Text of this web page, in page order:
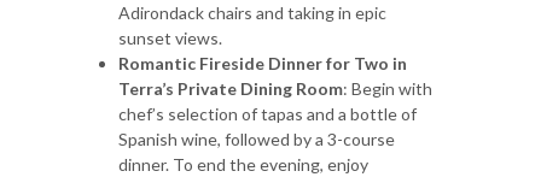
Adirondack chairs and taking in epic
sunset views.
Romantic Fireside Dinner for Two in
Terra’s Private Dining Room: Begin with
chef’s selection of tapas and a bottle of
Spanish wine, followed by a 3-course
dinner. To end the evening, enjoy